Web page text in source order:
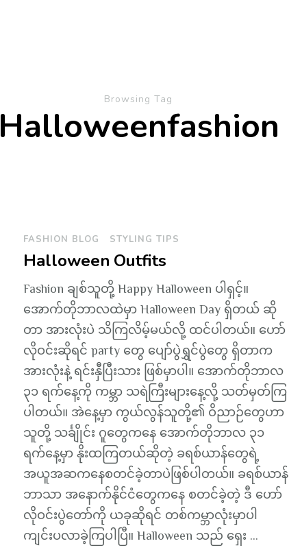
Browsing Tag
Halloweenfashion
FASHION BLOG STYLING TIPS
Halloween Outfits
Fashion ချစ်သူတို့ Happy Halloween ပါရှင့်။
အောက်တိုဘာလထဲမှာ Halloween Day ရှိတယ် ဆို
တာ အားလုံးပဲ သိကြလိမ့်မယ်လို့ ထင်ပါတယ်။ ဟော်
လိုဝင်းဆိုရင် party တွေ ပျော်ပွဲရွှင်ပွဲတွေ ရှိတာက
အားလုံးနဲ့ ရင်းနှီပြီးသား ဖြစ်မှာပါ။ အောက်တိုဘာလ
၃၁ ရက်နေ့ကို ကမ္ဘာ သရဲကြီးများနေ့လို့ သတ်မှတ်ကြ
ပါတယ်။ အဲနေ့မှာ ကွယ်လွန်သူတို့၏ ဝိညာဉ်တွေဟာ
သူတို့ သင်္ချိုင်း ဂူတွေကနေ အောက်တိုဘာလ ၃၁
ရက်နေ့မှာ နိုးထကြတယ်ဆိုတဲ့ ခရစ်ယာန်တွေရဲ့
အယူအဆကနေစတင်ခဲ့တာပဲဖြစ်ပါတယ်။ ခရစ်ယာန်
ဘာသာ အနောက်နိုင်ငံတွေကနေ စတင်ခဲ့တဲ့ ဒီ ဟော်
လိုဝင်းပွဲတော်ကို ယခုဆိုရင် တစ်ကမ္ဘာလုံးမှာပါ
ကျင်းပလာခဲ့ကြပါပြီ။ Halloween သည် ရှေး …